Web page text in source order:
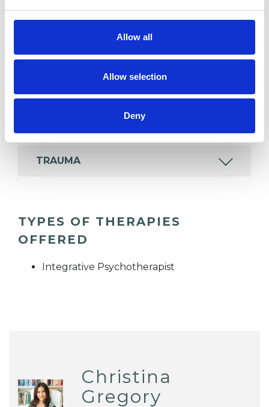
Allow all
Allow selection
Deny
Like all UKCP registered psychotherapists and
TRAUMA
TYPES OF THERAPIES
OFFERED
Integrative Psychotherapist
Christina
Gregory